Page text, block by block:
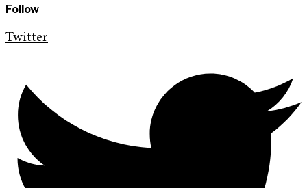
Follow
Twitter